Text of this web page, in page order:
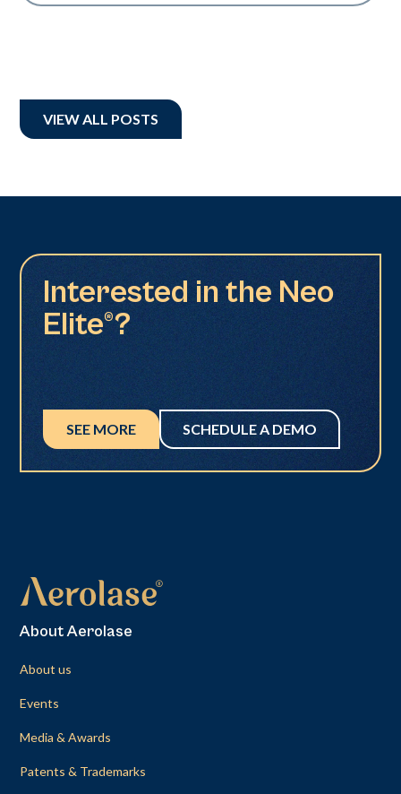
VIEW ALL POSTS
Interested in the Neo
Elite®?
SEE MORE SCHEDULE A DEMO
About Aerolase
About us
Events
Media & Awards
Patents & Trademarks